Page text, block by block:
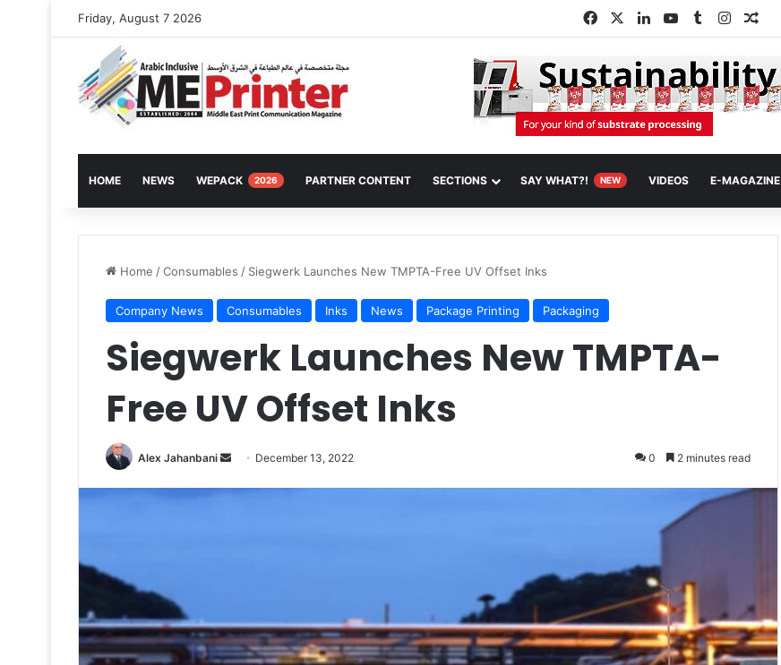
Friday, August 7 2026 FacebookLinkedInYouTube
Tumblr
HOME NEWS WEPACK 2026 PARTNER CONTENT SECTIONS SAY WHAT?! NEW VIDEOS E-MAGAZINE
Home /Consumables / Siegwerk Launches New TMPTA-Free UV Offset Inks
Company News Consumables Inks News Package Printing Packaging
Siegwerk Launches New TMPTA-
Free UV Offset Inks
Alex Jahanbani
Send December 13, 2022 0 2 minutes read